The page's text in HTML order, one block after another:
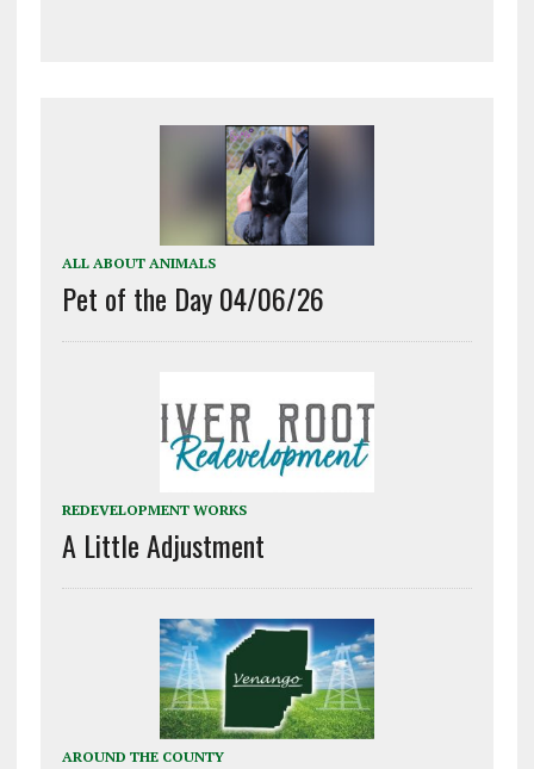
ALL ABOUT ANIMALS
Pet of the Day 04/06/26
REDEVELOPMENT WORKS
A Little Adjustment
AROUND THE COUNTY